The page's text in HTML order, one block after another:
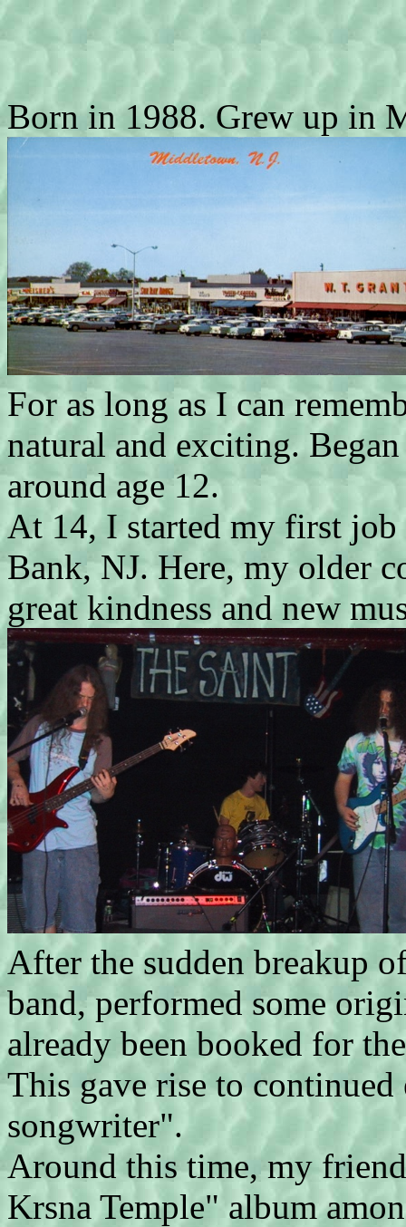
Born in 1988. Grew up in
For as long as I can
natural and exciting.
around age 12.
At 14, I started my first job
Bank, NJ. Here, my older
great kindness and new
After the sudden breakup
band, performed some
already been booked for
This gave rise to
songwriter".
Around this time, my
Krsna Temple" album